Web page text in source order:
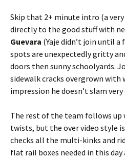
Skip that 2+ minute intro (a
directly to the good stuff with
Guevara (Yaje didn’t join until a
spots are unexpectedly gritty
doors then sunny schoolyards.
sidewalk cracks overgrown with
impression he doesn’t slam very
The rest of the team follows
twists, but the over video style
checks all the multi-kinks and
flat rail boxes needed in this day